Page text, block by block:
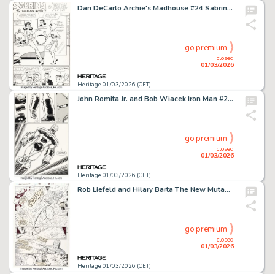
Dan DeCarlo Archie's Madhouse #24 Sabrina the Teen-Age Witch "Witch Pitch" Complete 6-Page Story Original Art (Archie, 1963). (Total: 6 Original Art)
Heritage 01/03/2026 (CET)
closed
01/03/2026
go premium
John Romita Jr. and Bob Wiacek Iron Man #259 Story Page 17 Original Art (Marvel, 1990).
Heritage 01/03/2026 (CET)
closed
01/03/2026
go premium
Rob Liefeld and Hilary Barta The New Mutants #88 Cable Story Page 14 Original Art (Marvel, 1990).
Heritage 01/03/2026 (CET)
closed
01/03/2026
go premium